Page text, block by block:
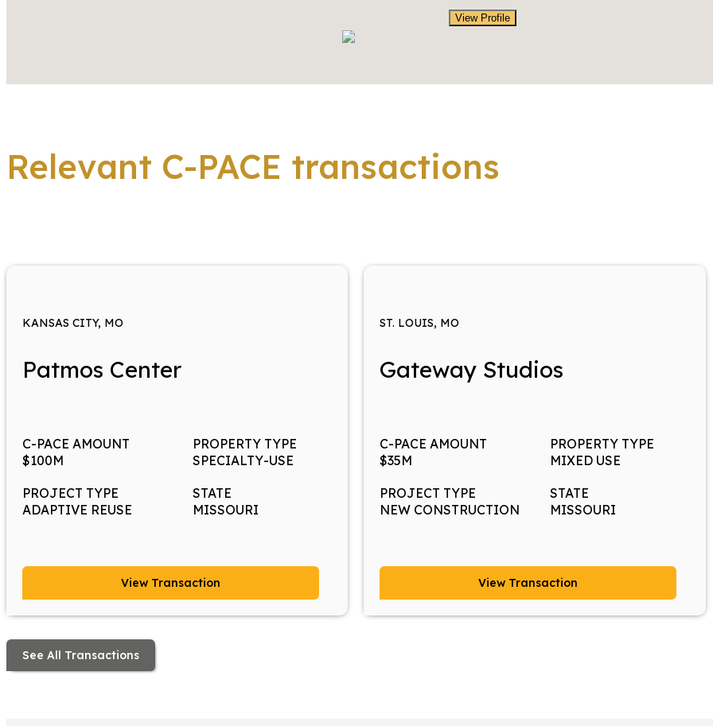
View Profile
Relevant C-PACE transactions
KANSAS CITY, MO
Patmos Center
C-PACE AMOUNT
$100M
PROPERTY TYPE
SPECIALTY-USE
PROJECT TYPE
ADAPTIVE REUSE
STATE
MISSOURI
View Transaction
ST. LOUIS, MO
Gateway Studios
C-PACE AMOUNT
$35M
PROPERTY TYPE
MIXED USE
PROJECT TYPE
NEW CONSTRUCTION
STATE
MISSOURI
View Transaction
See All Transactions